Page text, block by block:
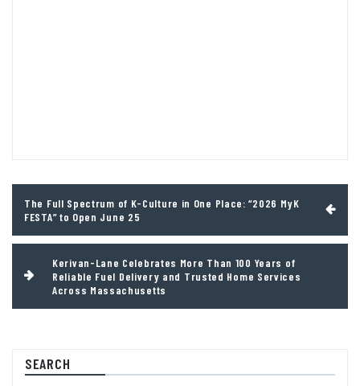
navigation
The Full Spectrum of K-Culture in One Place: “2026 MyK
FESTA” to Open June 25
Kerivan-Lane Celebrates More Than 100 Years of
Reliable Fuel Delivery and Trusted Home Services
Across Massachusetts
SEARCH